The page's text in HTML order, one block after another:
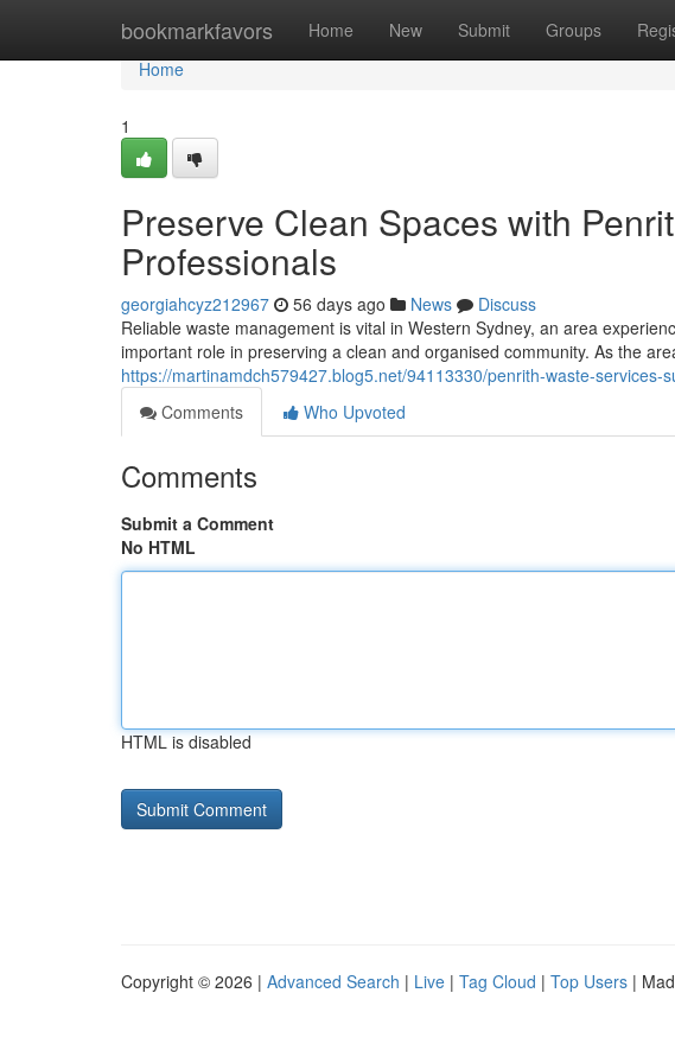
bookmarkfavors Home New Submit Groups
Home
Home
1
Preserve Clean Spaces with
Professionals
georgiahcyz212967 56 days ago News
Discuss
Reliable waste management is vital in Western Sydney, an area
important role in preserving a clean and organised community. As the
https://martinamdch579427.blog5.net/94113330/penrith-waste-services-
Comments
Who Upvoted
Comments
Submit a Comment
No HTML
HTML is disabled
Copyright © 2026 | Advanced Search | Live | Tag Cloud | Top Users |